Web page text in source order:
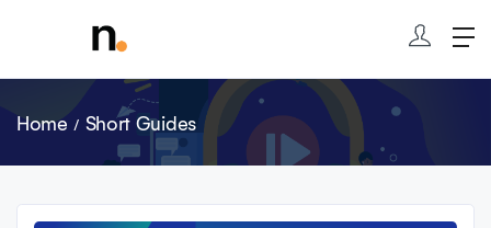
Home Short Guides